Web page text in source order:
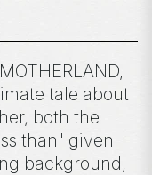
tale about
both the
than" given
background,